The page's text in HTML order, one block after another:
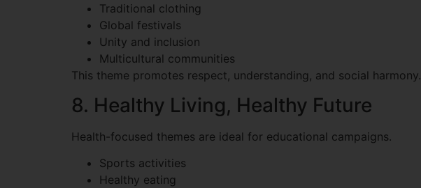
Traditional clothing
Global festivals
Unity and inclusion
Multicultural communities
This theme promotes respect, understanding, and social harmony.
8. Healthy Living, Healthy Future
Health-focused themes are ideal for educational campaigns.
Sports activities
Healthy eating